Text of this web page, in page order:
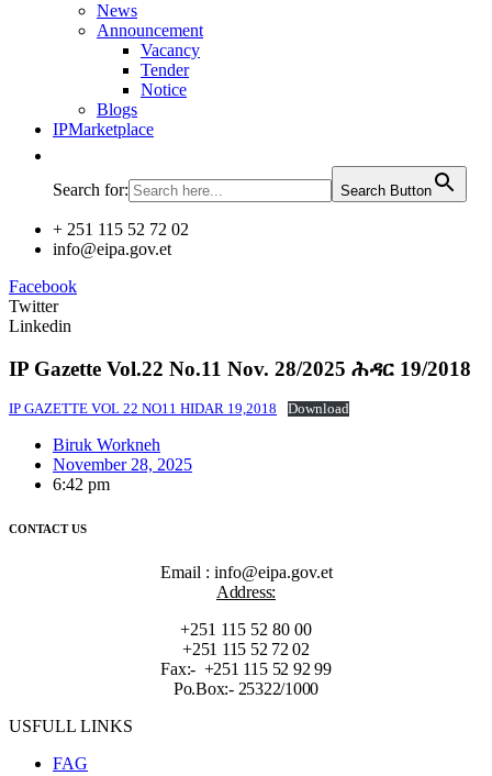
News
Announcement
Vacancy
Tender
Notice
Blogs
IPMarketplace
Search for: Search Button
+ 251 115 52 72 02
info@eipa.gov.et
Facebook
Twitter
Linkedin
IP Gazette Vol.22 No.11 Nov. 28/2025 ሕዳር 19/2018
IP GAZETTE VOL 22 NO11 HIDAR 19,2018 Download
Biruk Workneh
November 28, 2025
6:42 pm
CONTACT US
Email : info@eipa.gov.et
Address:
+251 115 52 80 00
+251 115 52 72 02
Fax:- +251 115 52 92 99
Po.Box:- 25322/1000
USFULL LINKS
FAG